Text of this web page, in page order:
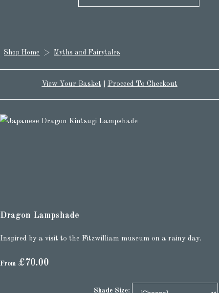
Shop Home > Myths and Fairytales
View Your Basket Proceed To Checkout
Dragon Lampshade
Inspired by a visit to the Fitzwilliam museum on a rainy day.
From £70.00
Shade Size: